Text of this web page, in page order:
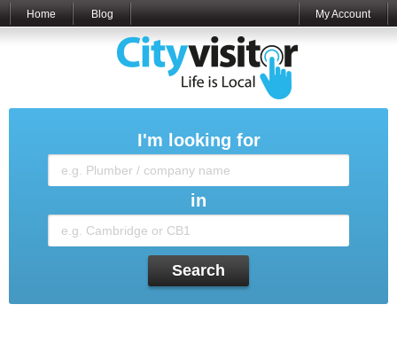
Home Blog My Account
I'm looking for
in
Search